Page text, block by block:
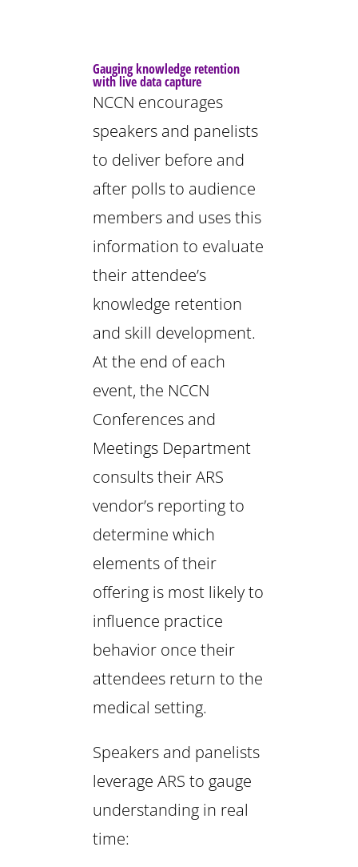
Gauging knowledge retention
with live data capture
NCCN encourages
speakers and panelists
to deliver before and
after polls to audience
members and uses this
information to evaluate
their attendee’s
knowledge retention
and skill development.
At the end of each
event, the NCCN
Conferences and
Meetings Department
consults their ARS
vendor’s reporting to
determine which
elements of their
offering is most likely to
influence practice
behavior once their
attendees return to the
medical setting.
Speakers and panelists
leverage ARS to gauge
understanding in real
time: